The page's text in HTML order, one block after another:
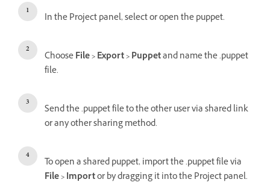
In the Project panel, select or open the puppet.
ChooseFile > Export > Puppetand name the .puppet
file.
Send the .puppet file to the other user via shared link
or any other sharing method.
To open a shared puppet, import the .puppet file via
File > Importor by dragging it into the Project panel.